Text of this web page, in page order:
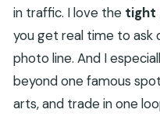
in traffic. I love the tight
you get real time to ask
photo line. And I
beyond one famous
arts, and trade in one